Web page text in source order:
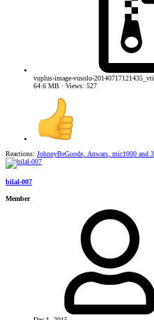
vuplus-image-vusolo-
64.6 MB · Views: 527
Reactions: JohnnyBeGoode Anwars mic1000 and
bilal-007
Member